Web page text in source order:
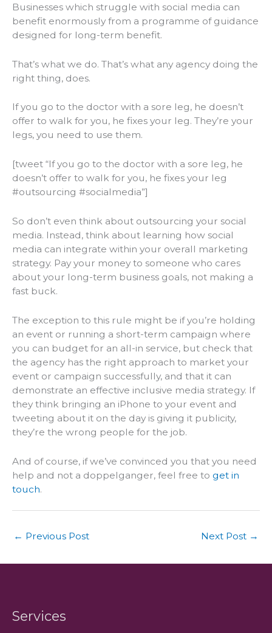
Businesses which struggle with social media can
benefit enormously from a programme of guidance
designed for long-term benefit.
That’s what we do. That’s what any agency doing the
right thing, does.
If you go to the doctor with a sore leg, he doesn’t
offer to walk for you, he fixes your leg. They’re your
legs, you need to use them.
[tweet “If you go to the doctor with a sore leg, he
doesn’t offer to walk for you, he fixes your leg
#outsourcing #socialmedia”]
So don’t even think about outsourcing your social
media. Instead, think about learning how social
media can integrate within your overall marketing
strategy. Pay your money to someone who cares
about your long-term business goals, not making a
fast buck.
The exception to this rule might be if you’re holding
an event or running a short-term campaign where
you can budget for an all-in service, but check that
the agency has the right approach to market your
event or campaign successfully, and that it can
demonstrate an effective inclusive media strategy. If
they think bringing an iPhone to your event and
tweeting about it on the day is giving it publicity,
they’re the wrong people for the job.
And of course, if we’ve convinced you that you need
help and not a doppelganger, feel free to get in
touch.
← Previous Post Next Post →
Services